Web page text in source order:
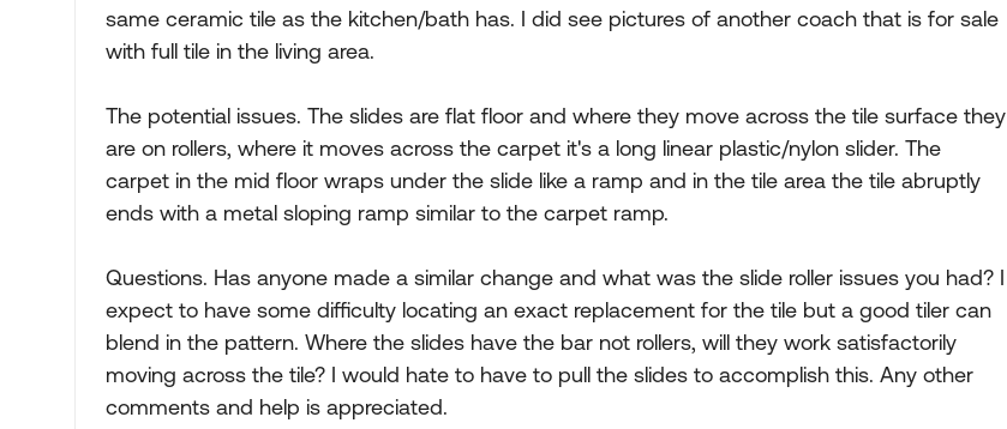
same ceramic tile as the kitchen/bath has. I did see pictures of another coach that is for sale
with full tile in the living area.
The potential issues. The slides are flat floor and where they move across the tile surface they
are on rollers, where it moves across the carpet it's a long linear plastic/nylon slider. The
carpet in the mid floor wraps under the slide like a ramp and in the tile area the tile abruptly
ends with a metal sloping ramp similar to the carpet ramp.
Questions. Has anyone made a similar change and what was the slide roller issues you had? I
expect to have some difficulty locating an exact replacement for the tile but a good tiler can
blend in the pattern. Where the slides have the bar not rollers, will they work satisfactorily
moving across the tile? I would hate to have to pull the slides to accomplish this. Any other
comments and help is appreciated.